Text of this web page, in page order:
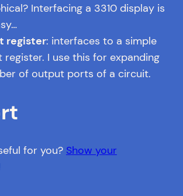
Interfacing a 3310 display is
register: interfaces to a simple
register. I use this for expanding
of output ports of a circuit.
for you? Show your